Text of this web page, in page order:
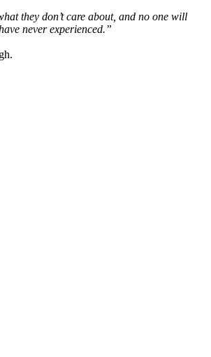
they don’t care about, and no one will
never experienced.”